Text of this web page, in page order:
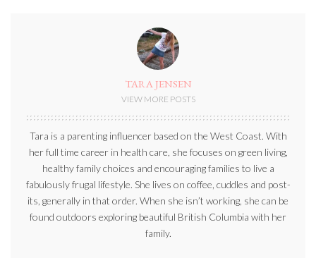
TARA JENSEN
VIEW MORE POSTS
Tara is a parenting influencer based on the West Coast. With
her full time career in health care, she focuses on green living,
healthy family choices and encouraging families to live a
fabulously frugal lifestyle. She lives on coffee, cuddles and post-
its, generally in that order. When she isn’t working, she can be
found outdoors exploring beautiful British Columbia with her
family.